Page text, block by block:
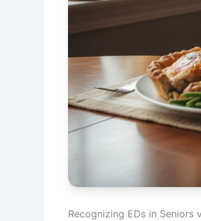
Recognizing EDs in Seniors